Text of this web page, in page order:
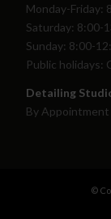
Monday-Friday:
Saturday: 8:00-
Sunday: 8:00-
Public holidays:
Detailing
By Appointment
©